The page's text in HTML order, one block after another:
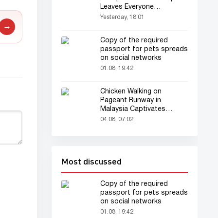
→
Leaves Everyone
Astonished
Yesterday, 18:01
Copy of the required
passport for pets spreads
on social networks
01.08, 19:42
Chicken Walking on
Pageant Runway in
Malaysia Captivates
Audience
04.08, 07:02
Most discussed
Copy of the required
passport for pets spreads
on social networks
01.08, 19:42